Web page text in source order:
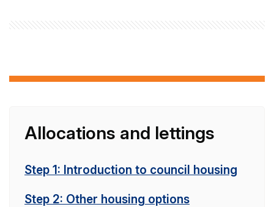
Allocations and lettings
Step 1: Introduction to council housing
Step 2: Other housing options